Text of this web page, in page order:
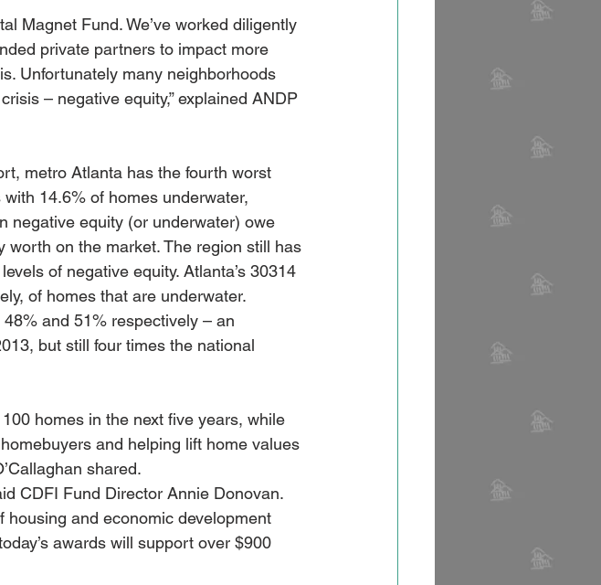
Magnet Fund. We’ve worked diligently
private partners to impact more
Unfortunately many neighborhoods
– negative equity,” explained ANDP
metro Atlanta has the fourth worst
14.6% of homes underwater,
negative equity (or underwater) owe
on the market. The region still has
of negative equity. Atlanta’s 30314
of homes that are underwater.
and 51% respectively – an
but still four times the national
homes in the next five years, while
and helping lift home values
shared.
CDFI Fund Director Annie Donovan.
housing and economic development
awards will support over $900